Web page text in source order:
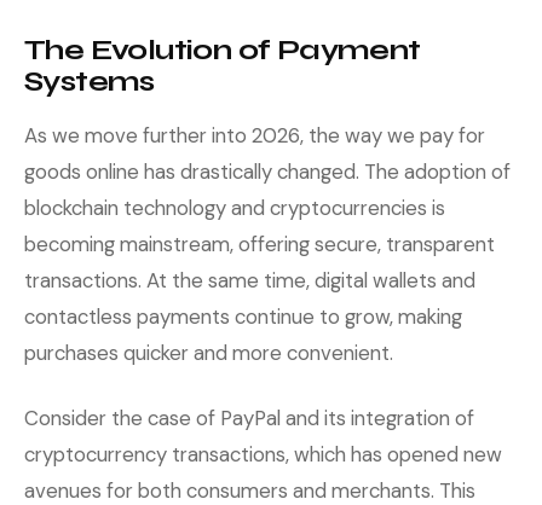
The Evolution of Payment
Systems
As we move further into 2026, the way we pay for
goods online has drastically changed. The adoption of
blockchain technology and cryptocurrencies is
becoming mainstream, offering secure, transparent
transactions. At the same time, digital wallets and
contactless payments continue to grow, making
purchases quicker and more convenient.
Consider the case of PayPal and its integration of
cryptocurrency transactions, which has opened new
avenues for both consumers and merchants. This